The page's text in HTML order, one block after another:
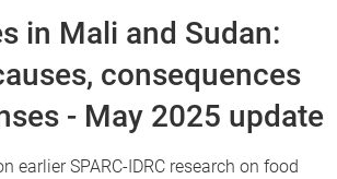
in Mali and Sudan:
consequences
- May 2025 update
earlier SPARC-IDRC research on food